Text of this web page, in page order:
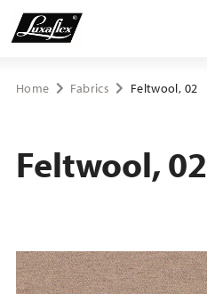
Blinds
Upholstery fabrics
Home Fabrics Feltwool, 02
Feltwool, 02